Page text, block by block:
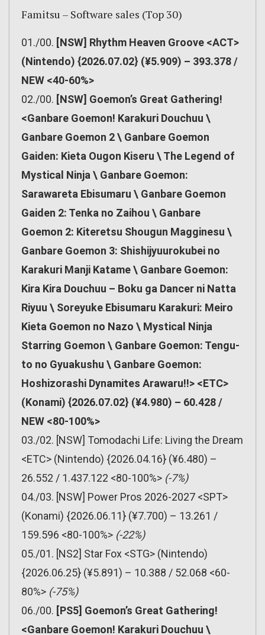
Famitsu – Software sales (Top 30)
01./00. [NSW] Rhythm Heaven Groove <ACT>
(Nintendo) {2026.07.02} (¥5.909) – 393.378 /
NEW <40-60%>
02./00. [NSW] Goemon’s Great Gathering!
<Ganbare Goemon! Karakuri Douchuu \
Ganbare Goemon 2 \ Ganbare Goemon
Gaiden: Kieta Ougon Kiseru \ The Legend of
Mystical Ninja \ Ganbare Goemon:
Sarawareta Ebisumaru \ Ganbare Goemon
Gaiden 2: Tenka no Zaihou \ Ganbare
Goemon 2: Kiteretsu Shougun Magginesu \
Ganbare Goemon 3: Shishijyuurokubei no
Karakuri Manji Katame \ Ganbare Goemon:
Kira Kira Douchuu – Boku ga Dancer ni Natta
Riyuu \ Soreyuke Ebisumaru Karakuri: Meiro
Kieta Goemon no Nazo \ Mystical Ninja
Starring Goemon \ Ganbare Goemon: Tengu-
to no Gyuakushu \ Ganbare Goemon:
Hoshizorashi Dynamites Arawaru!!> <ETC>
(Konami) {2026.07.02} (¥4.980) – 60.428 /
NEW <80-100%>
03./02. [NSW] Tomodachi Life: Living the Dream
<ETC> (Nintendo) {2026.04.16} (¥6.480) –
26.552 / 1.437.122 <80-100%> (-7%)
04./03. [NSW] Power Pros 2026-2027 <SPT>
(Konami) {2026.06.11} (¥7.700) – 13.261 /
159.596 <80-100%> (-22%)
05./01. [NS2] Star Fox <STG> (Nintendo)
{2026.06.25} (¥5.891) – 10.388 / 52.068 <60-
80%> (-75%)
06./00. [PS5] Goemon’s Great Gathering!
<Ganbare Goemon! Karakuri Douchuu \